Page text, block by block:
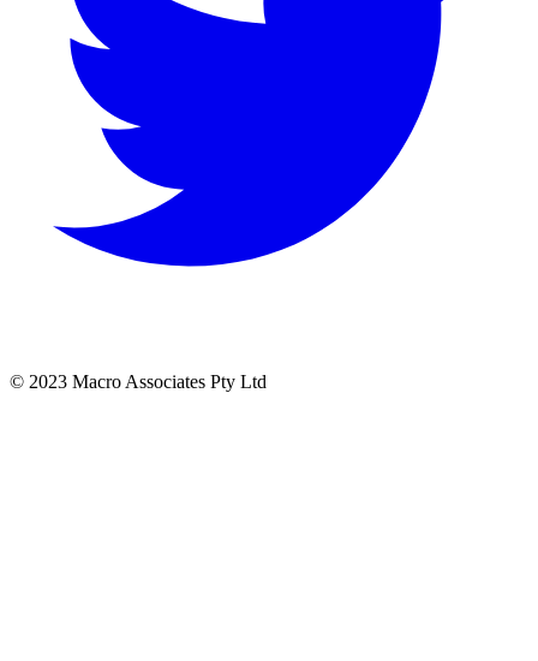
© 2023 Macro Associates Pty Ltd